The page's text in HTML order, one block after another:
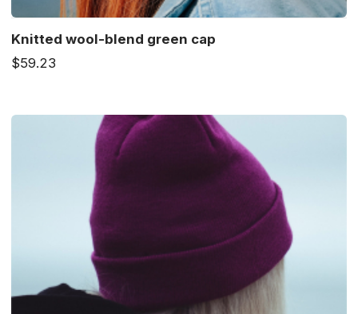
Knitted wool-blend green cap
$59.23